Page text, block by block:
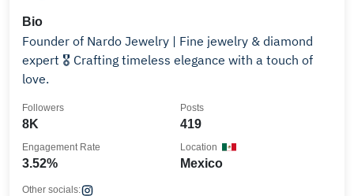
Bio
Founder of Nardo Jewelry | Fine jewelry & diamond
expert 🎖️ Crafting timeless elegance with a touch of
love.
8K
Followers
419
Posts
3.52%
Engagement Rate
Mexico
Location
Other socials: